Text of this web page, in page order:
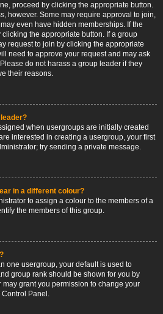
proceed by clicking the appropriate button.
however. Some may require approval to join,
even have hidden memberships. If the
the appropriate button. If a group
request to join by clicking the appropriate
need to approve your request and may ask
do not harass a group leader if they
their reasons.
when usergroups are initially created
interested in creating a usergroup, your first
try sending a private message.
in a different colour?
to assign a colour to the members of a
the members of this group.
one usergroup, your default is used to
group rank should be shown for you by
grant you permission to change your
Panel.